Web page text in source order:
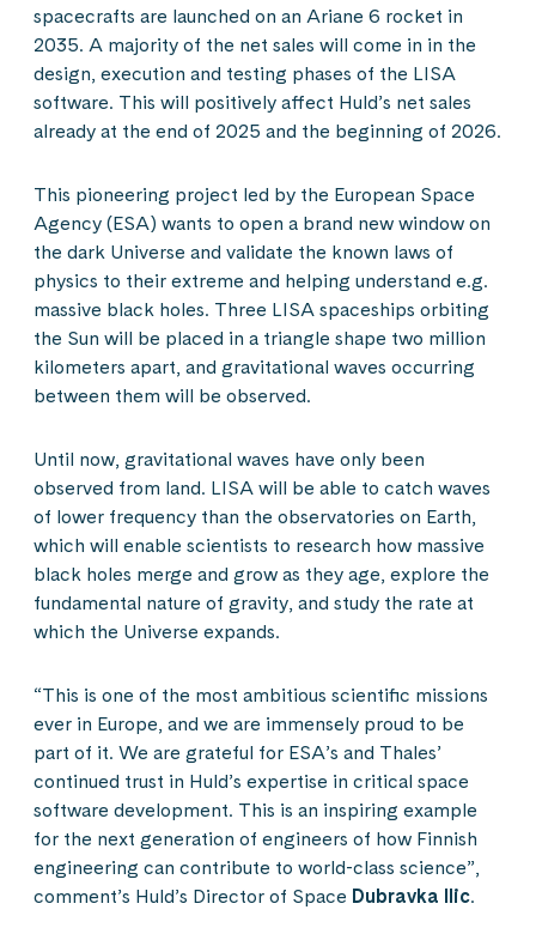
spacecrafts are launched on an Ariane 6 rocket in
2035. A majority of the net sales will come in in the
design, execution and testing phases of the LISA
software. This will positively affect Huld’s net sales
already at the end of 2025 and the beginning of 2026.
This pioneering project led by the European Space
Agency (ESA) wants to open a brand new window on
the dark Universe and validate the known laws of
physics to their extreme and helping understand e.g.
massive black holes. Three LISA spaceships orbiting
the Sun will be placed in a triangle shape two million
kilometers apart, and gravitational waves occurring
between them will be observed.
Until now, gravitational waves have only been
observed from land. LISA will be able to catch waves
of lower frequency than the observatories on Earth,
which will enable scientists to research how massive
black holes merge and grow as they age, explore the
fundamental nature of gravity, and study the rate at
which the Universe expands.
“This is one of the most ambitious scientific missions
ever in Europe, and we are immensely proud to be
part of it. We are grateful for ESA’s and Thales’
continued trust in Huld’s expertise in critical space
software development. This is an inspiring example
for the next generation of engineers of how Finnish
engineering can contribute to world-class science”,
comment’s Huld’s Director of Space Dubravka Ilic.